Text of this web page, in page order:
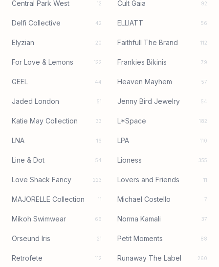
Central Park West 12 Cult Gaia 92
Delfi Collective 42 ELLIATT 56
Elyzian 20 Faithfull The Brand 112
For Love & Lemons 122 Frankies Bikinis 79
GEEL 44 Heaven Mayhem 57
Jaded London 51 Jenny Bird Jewelry 54
Katie May Collection 33 L*Space 182
LNA 16 LPA 110
Line & Dot 54 Lioness 355
Love Shack Fancy 223 Lovers and Friends 11
MAJORELLE Collection 11 Michael Costello 7
Mikoh Swimwear 66 Norma Kamali 37
Orseund Iris 21 Petit Moments 88
Retrofete 112 Runaway The Label 260